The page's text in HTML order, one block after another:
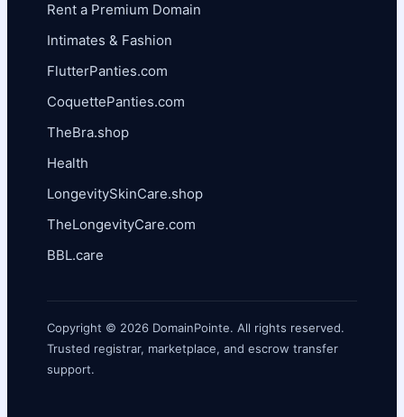
Rent a Premium Domain
Intimates & Fashion
FlutterPanties.com
CoquettePanties.com
TheBra.shop
Health
LongevitySkinCare.shop
TheLongevityCare.com
BBL.care
Copyright © 2026 DomainPointe. All rights reserved.
Trusted registrar, marketplace, and escrow transfer
support.